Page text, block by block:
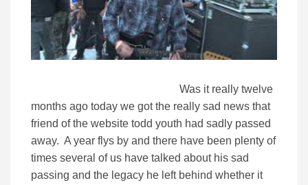
Was it really twelve
months ago today we got the really sad news that
friend of the website todd youth had sadly passed
away. A year flys by and there have been plenty of
times several of us have talked about his sad
passing and the legacy he left behind whether it